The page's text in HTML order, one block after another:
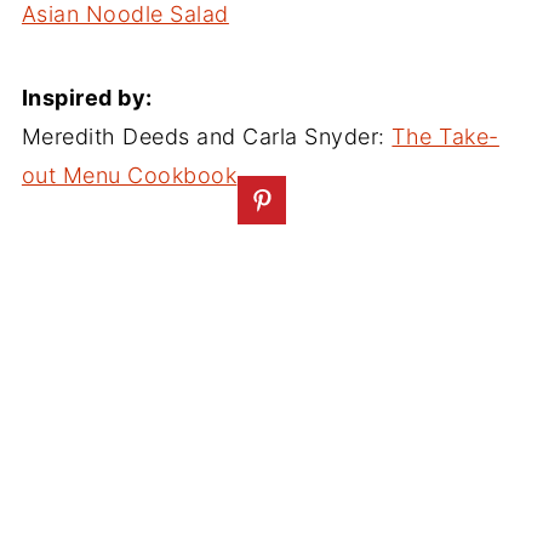
Asian Noodle Salad
Inspired by:
Meredith Deeds and Carla Snyder: The Take-
out Menu Cookbook